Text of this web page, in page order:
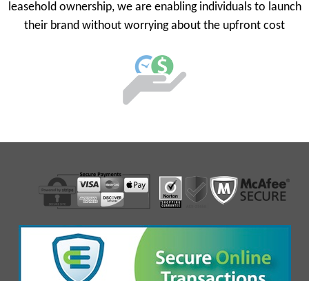
leasehold ownership, we are enabling individuals to launch
their brand without worrying about the upfront cost